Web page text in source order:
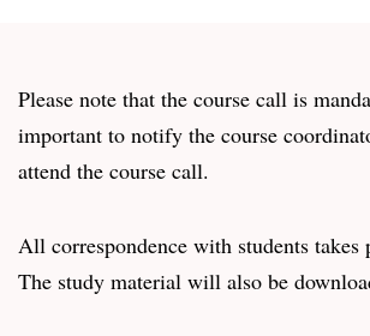
Please note that the course call is
important to notify the course
attend the course call.
All correspondence with students takes
The study material will also be